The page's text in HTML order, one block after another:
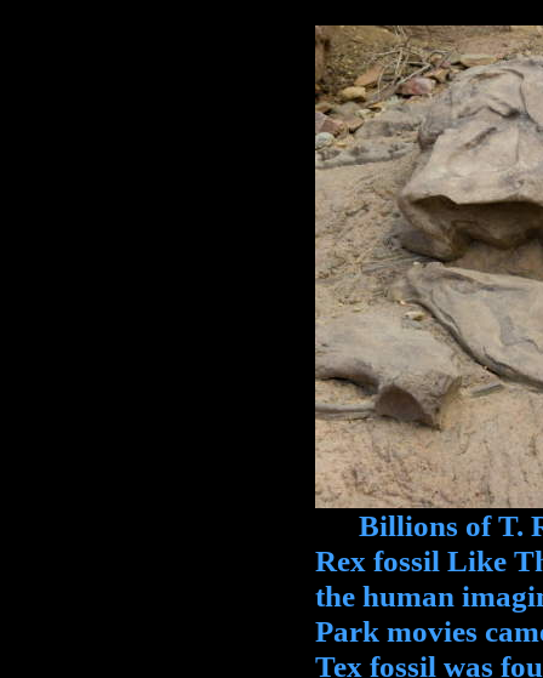
Billions of T.
Rex fossil Like
the human
Park movies
Tex fossil was